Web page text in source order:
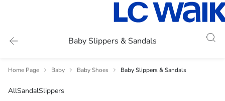
Baby Slippers & Sandals
Home Page Baby Baby Shoes Baby Slippers & Sandals
AllSandalSlippers